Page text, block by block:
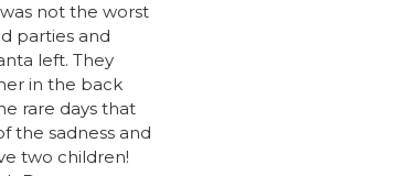
not the worst
parties and
left. They
in the back
rare days that
the sadness and
two children!